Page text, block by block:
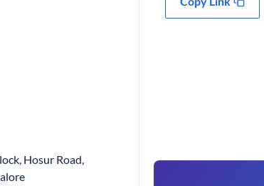
Hosur Road,